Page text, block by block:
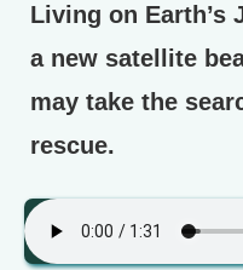
Living on Earth’s
a new satellite
may take the
rescue.